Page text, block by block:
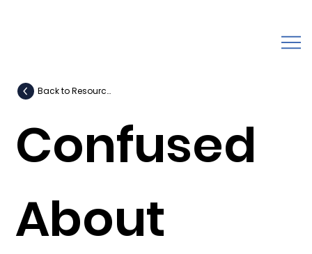
Confused
About
Back to Resources